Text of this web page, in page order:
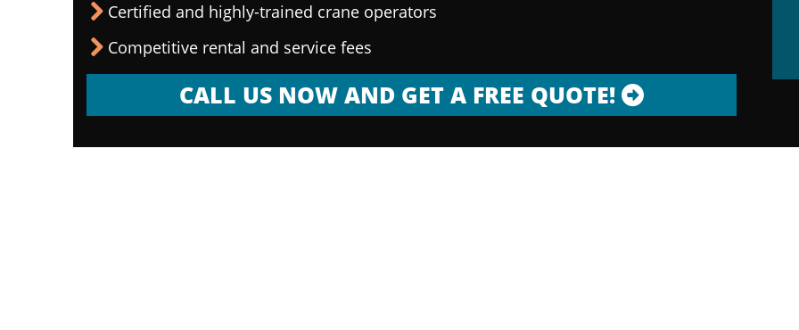
Certified and highly-trained crane operators
Competitive rental and service fees
CALL US NOW AND GET A FREE QUOTE!